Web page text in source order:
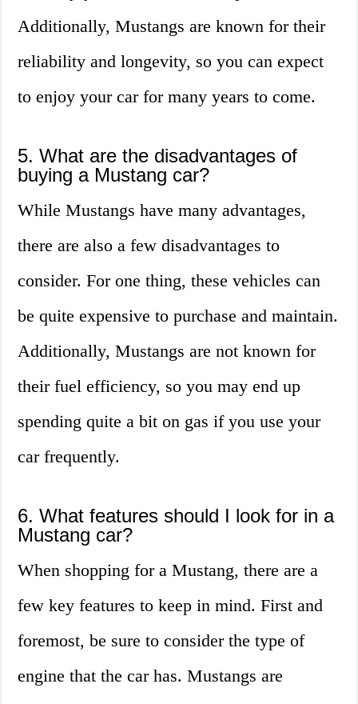
Additionally, Mustangs are known for their
reliability and longevity, so you can expect
to enjoy your car for many years to come.
5. What are the disadvantages of
buying a Mustang car?
While Mustangs have many advantages,
there are also a few disadvantages to
consider. For one thing, these vehicles can
be quite expensive to purchase and maintain.
Additionally, Mustangs are not known for
their fuel efficiency, so you may end up
spending quite a bit on gas if you use your
car frequently.
6. What features should I look for in a
Mustang car?
When shopping for a Mustang, there are a
few key features to keep in mind. First and
foremost, be sure to consider the type of
engine that the car has. Mustangs are